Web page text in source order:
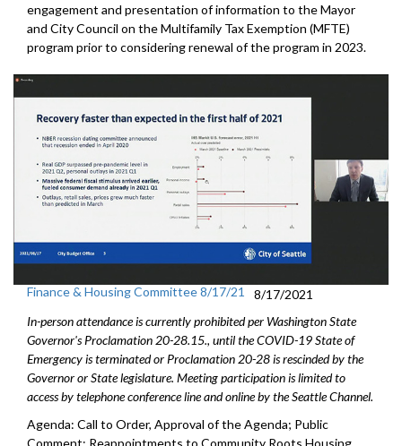
engagement and presentation of information to the Mayor
and City Council on the Multifamily Tax Exemption (MFTE)
program prior to considering renewal of the program in 2023.
Finance & Housing Committee 8/17/21
8/17/2021
In-person attendance is currently prohibited per Washington State
Governor's Proclamation 20-28.15., until the COVID-19 State of
Emergency is terminated or Proclamation 20-28 is rescinded by the
Governor or State legislature. Meeting participation is limited to
access by telephone conference line and online by the Seattle Channel.
Agenda: Call to Order, Approval of the Agenda; Public
Comment; Reappointments to Community Roots Housing